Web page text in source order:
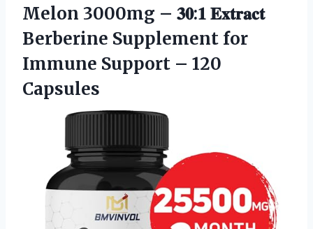
Melon 3000mg – 𝟑𝟎:𝟏 𝐄𝐱𝐭𝐫𝐚𝐜𝐭
Berberine Supplement for
Immune Support – 120
Capsules